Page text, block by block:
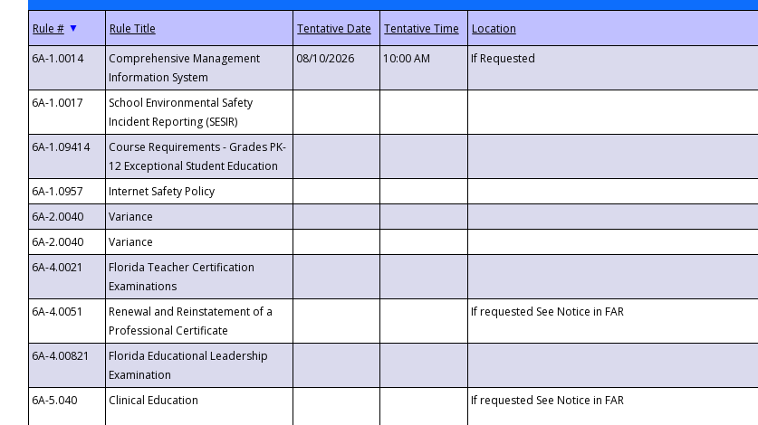
▼
6A-1.0014
Comprehensive Management
Information System
08/10/2026 10:00 AM If Requested
6A-1.0017
School Environmental Safety
Incident Reporting (SESIR)
6A-1.09414
Course Requirements - Grades PK-
12 Exceptional Student Education
6A-1.0957 Internet Safety Policy
6A-2.0040
Variance
6A-2.0040
Variance
6A-4.0021
Florida Teacher Certification
Examinations
6A-4.0051
Renewal and Reinstatement of a
Professional Certificate
If requested See Notice in FAR
6A-4.00821
Florida Educational Leadership
Examination
6A-5.040
Clinical Education If requested See Notice in FAR